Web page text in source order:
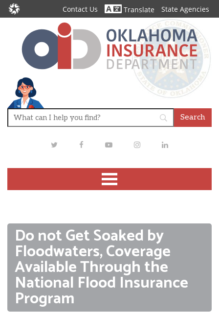
Contact Us Translate State Agencies
TwitterFacebookYoutubeInstagramLinkedIn
Do not Get Soaked by
Floodwaters, Coverage
Available Through the
National Flood Insurance
Program